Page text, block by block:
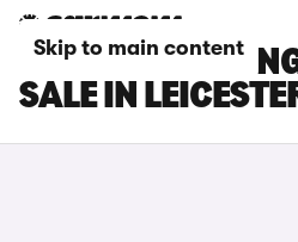
Skip to main content
CITROEN
SALE IN